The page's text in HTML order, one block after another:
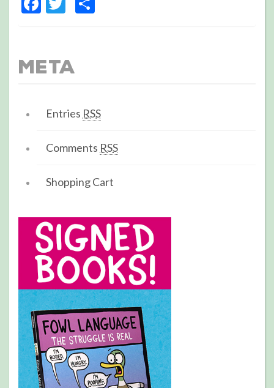
Meta
Entries RSS
Comments RSS
Shopping Cart